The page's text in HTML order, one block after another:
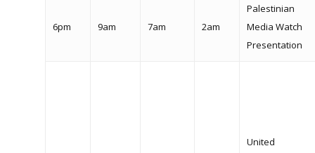
6pm 9am 7am 2am
Palestinian
Media Watch
Presentation
United